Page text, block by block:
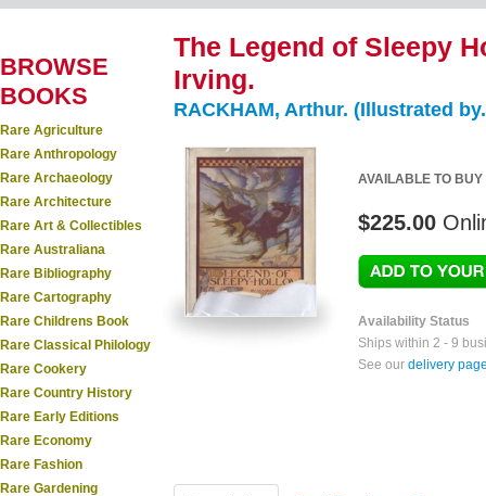
BROWSE
BOOKS
Rare Agriculture
Rare Anthropology
Rare Archaeology
Rare Architecture
Rare Art & Collectibles
Rare Australiana
Rare Bibliography
Rare Cartography
Rare Childrens Book
Rare Classical Philology
Rare Cookery
Rare Country History
Rare Early Editions
Rare Economy
Rare Fashion
Rare Gardening
The Legend of Sleepy
Irving.
RACKHAM, Arthur. (Illustrated
AVAILABLE TO BUY
$225.00
Availability Status
Ships within 2 - 9
See our delivery